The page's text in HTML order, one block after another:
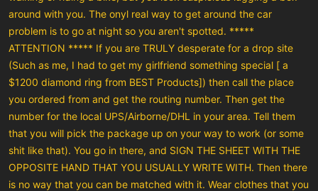
around with you. The onyl real way to get around the car
problem is to go at night so you aren't spotted. *****
ATTENTION ***** If you are TRULY desperate for a drop site
(Such as me, I had to get my girlfriend something special [ a
$1200 diamond ring from BEST Products]) then call the place
you ordered from and get the routing number. Then get the
number for the local UPS/Airborne/DHL in your area. Tell them
that you will pick the package up on your way to work (or some
shit like that). You go in there, and SIGN THE SHEET WITH THE
OPPOSITE HAND THAT YOU USUALLY WRITE WITH. Then there
is no way that you can be matched with it. Wear clothes that you